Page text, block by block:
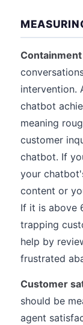
intervention.
chatbot
meaning
customer
chatbot. If
your
content or
If it is above
trapping
help by
frustrated
Customer
should be
agent